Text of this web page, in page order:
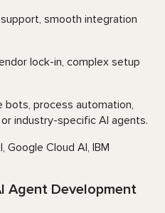
smooth integration
lock-in, complex setup
bots, process automation,
industry-specific AI agents.
Cloud AI, IBM
Agent Development